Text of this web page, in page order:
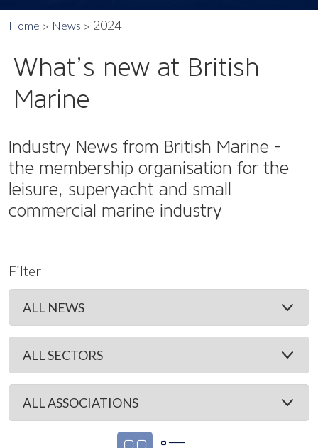
Home News 2024
What’s new at British
Marine
Industry News from British Marine -
the membership organisation for the
leisure, superyacht and small
commercial marine industry
Filter